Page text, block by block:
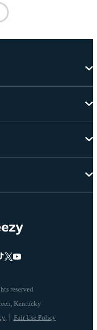
reserved
Fair Use Policy